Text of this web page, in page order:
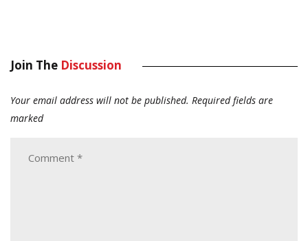
Join The Discussion
Your email address will not be published. Required fields are
marked